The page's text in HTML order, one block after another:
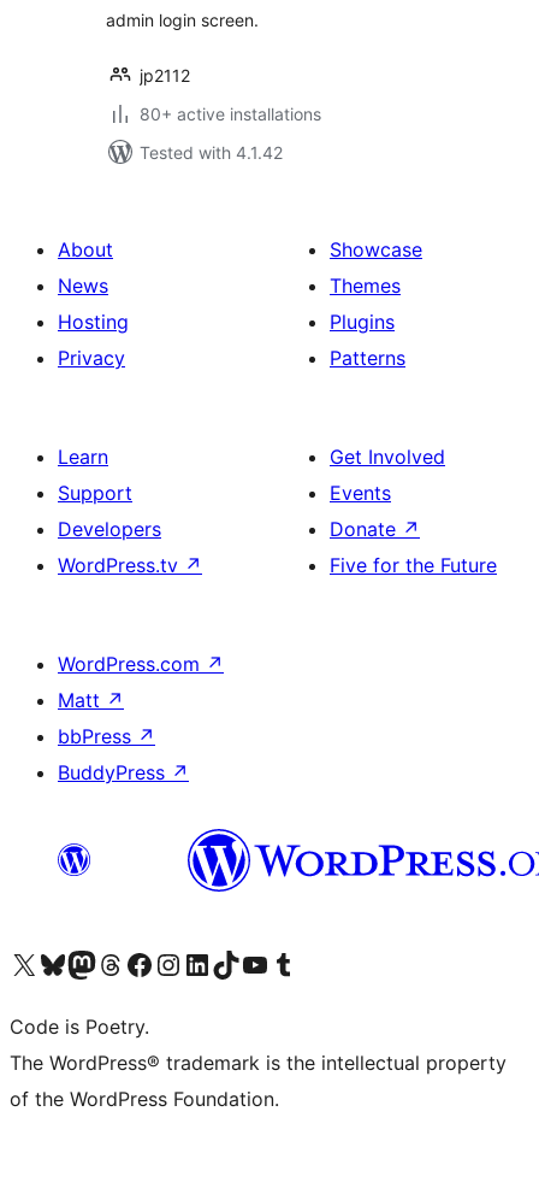
admin login screen.
jp2112
80+ active installations
Tested with 4.1.42
About
News
Hosting
Privacy
Showcase
Themes
Plugins
Patterns
Learn
Support
Developers
WordPress.tv ↗
Get Involved
Events
Donate ↗
Five for the Future
WordPress.com ↗
Matt ↗
bbPress ↗
BuddyPress ↗
Visit our X (formerly Twitter) account
Visit our Bluesky account
Visit our Mastodon account
Visit our Threads account
Visit our Facebook page
Visit our Instagram account
Visit our LinkedIn account
Visit our TikTok account
Visit our YouTube channel
Visit our Tumblr account
Code is Poetry.
The WordPress® trademark is the intellectual property
of the WordPress Foundation.